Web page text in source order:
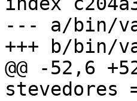
--- a/bin/
+++ b/bin/
@@ -52,6
stevedores